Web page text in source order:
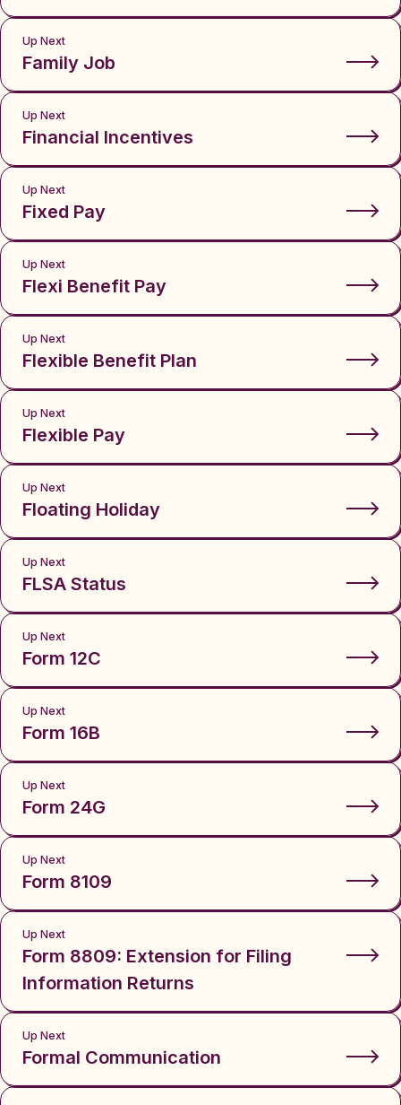
Up Next
Family Job
Up Next
Financial Incentives
Up Next
Fixed Pay
Up Next
Flexi Benefit Pay
Up Next
Flexible Benefit Plan
Up Next
Flexible Pay
Up Next
Floating Holiday
Up Next
FLSA Status
Up Next
Form 12C
Up Next
Form 16B
Up Next
Form 24G
Up Next
Form 8109
Up Next
Form 8809: Extension for Filing
Information Returns
Up Next
Formal Communication